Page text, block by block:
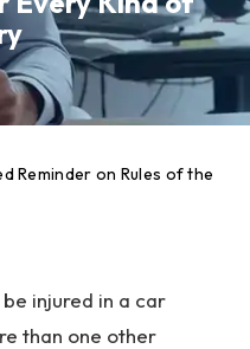
Reminder on Rules of the
injured in a car
than one other